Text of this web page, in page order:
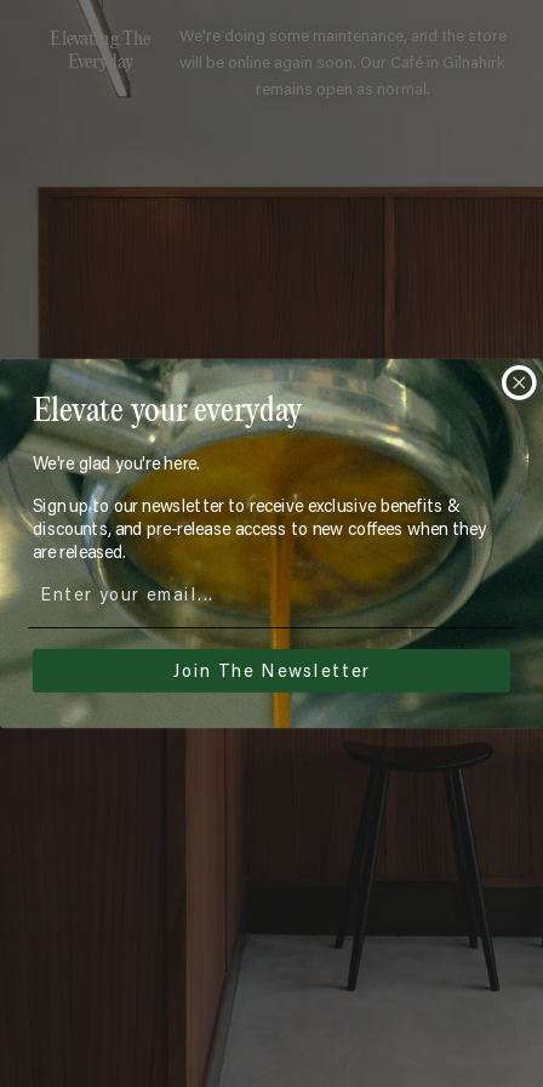
Elevating The
Everyday
We're doing some maintenance, and the store
will be online again soon. Our Café in Gilnahirk
remains open as normal.
Elevate your everyday
We're glad you're here.
Sign up to our newsletter to receive exclusive benefits &
discounts, and pre-release access to new coffees when they
are released.
Join The Newsletter